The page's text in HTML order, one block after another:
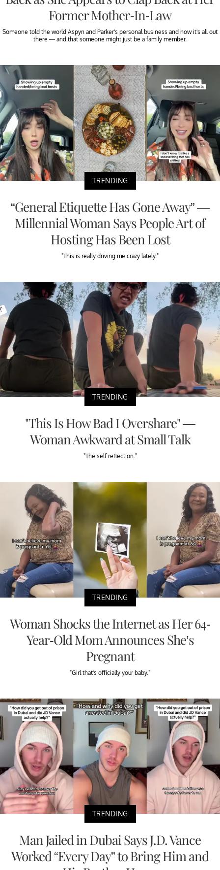
Former Mother-In-Law
Someone told the world Aspyn and Parker's personal business and now it's all out
there — and that someone might just be a family member.
TRENDING
“General Etiquette Has Gone Away” —
Millennial Woman Says People Art of
Hosting Has Been Lost
"This is really driving me crazy lately."
TRENDING
"This Is How Bad I Overshare" —
Woman Awkward at Small Talk
"The self reflection."
TRENDING
Woman Shocks the Internet as Her 64-
Year-Old Mom Announces She’s
Pregnant
"Girl that’s officially your baby."
TRENDING
Man Jailed in Dubai Says J.D. Vance
Worked “Every Day” to Bring Him and